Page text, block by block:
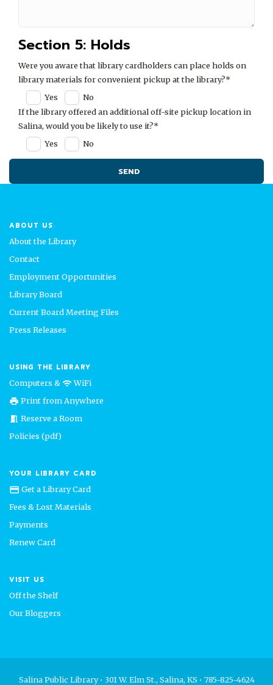
Section 5: Holds
Were you aware that library cardholders can place holds on
library materials for convenient pickup at the library?*
Yes
No
If the library offered an additional off-site pickup location in
Salina, would you be likely to use it?*
Yes
No
ABOUT US
About the Library
Contact
Employment Opportunities
Library Board
Current Board Meeting Files
Press Releases
USING THE LIBRARY
Computers & wifiWiFi
print Print from Anywhere
meeting_room Reserve a Room
Policies (pdf)
YOUR LIBRARY CARD
credit_card Get a Library Card
Fees & Lost Materials
Payments
Renew Card
VISIT US
Off the Shelf
Our Bloggers
Salina Public Library • 301 W. Elm St., Salina, KS • 785-825-4624